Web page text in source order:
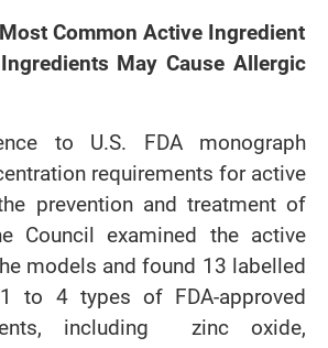
Common Active Ingredient
May Cause Allergic
to U.S. FDA monograph
requirements for active
prevention and treatment of
Council examined the active
models and found 13 labelled
to 4 types of FDA-approved
including zinc oxide,